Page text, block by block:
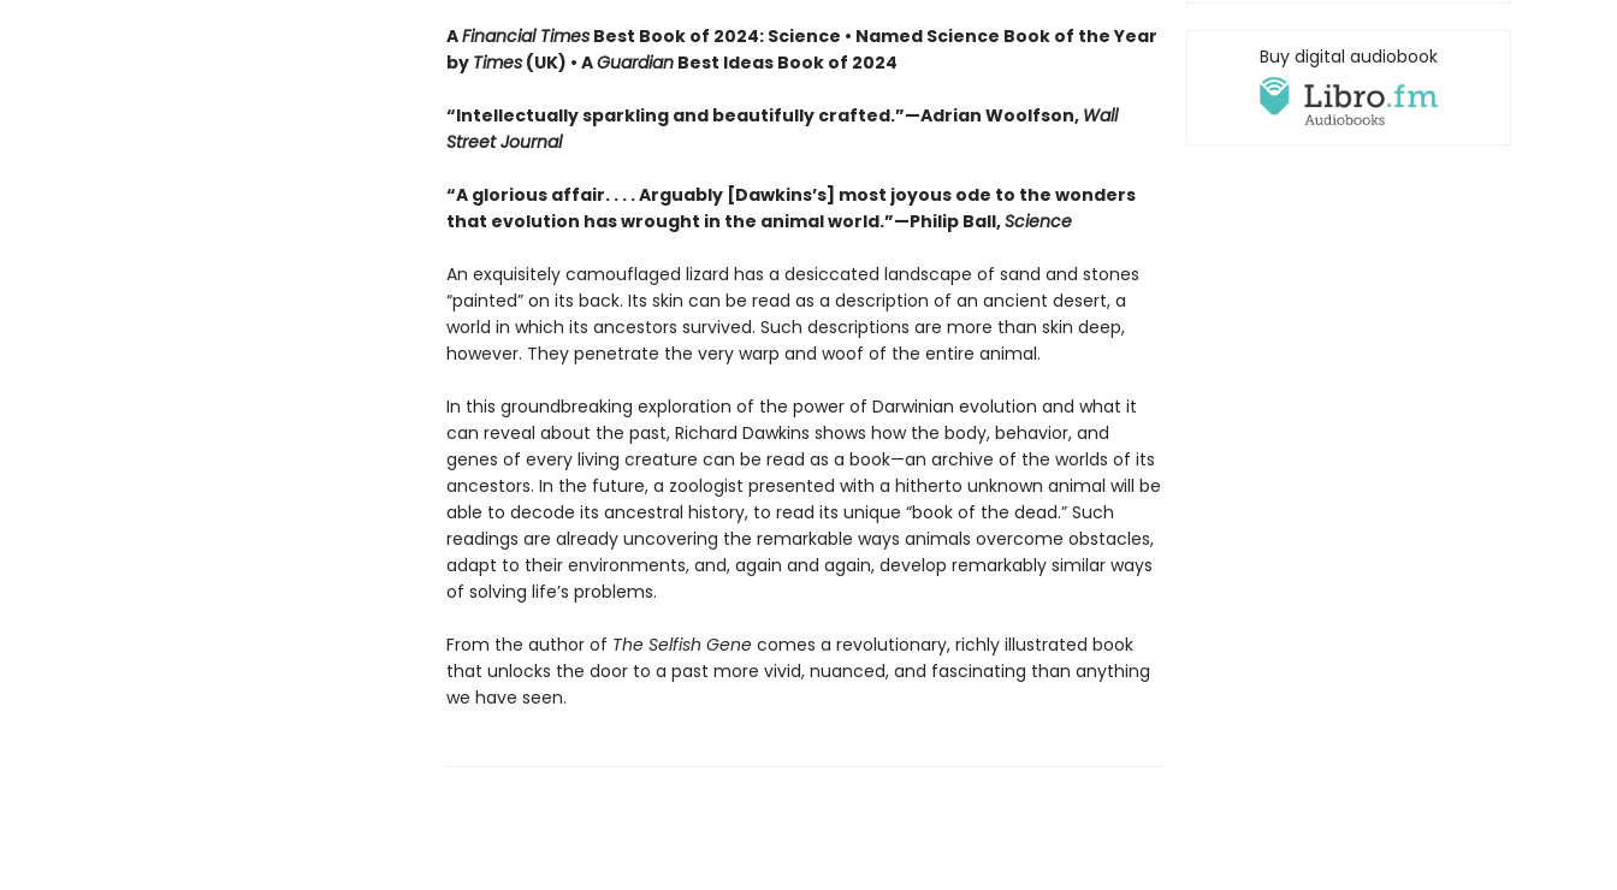
AFinancial TimesBest Book of 2024: Science • Named Science Book of the Year
by Times(UK) • AGuardianBest Ideas Book of 2024
“Intellectually sparkling and beautifully crafted.”—Adrian Woolfson, Wall
Street Journal
“A glorious affair. . . . Arguably [Dawkins’s] most joyous ode to the wonders
that evolution has wrought in the animal world.”—Philip Ball,Science
An exquisitely camouflaged lizard has a desiccated landscape of sand and stones
“painted” on its back. Its skin can be read as a description of an ancient desert, a
world in which its ancestors survived. Such descriptions are more than skin deep,
however. They penetrate the very warp and woof of the entire animal.
In this groundbreaking exploration of the power of Darwinian evolution and what it
can reveal about the past, Richard Dawkins shows how the body, behavior, and
genes of every living creature can be read as a book—an archive of the worlds of its
ancestors. In the future, a zoologist presented with a hitherto unknown animal will be
able to decode its ancestral history, to read its unique “book of the dead.” Such
readings are already uncovering the remarkable ways animals overcome obstacles,
adapt to their environments, and, again and again, develop remarkably similar ways
of solving life’s problems.
From the author of The Selfish Genecomes a revolutionary, richly illustrated book
that unlocks the door to a past more vivid, nuanced, and fascinating than anything
we have seen.
Buy digital audiobook